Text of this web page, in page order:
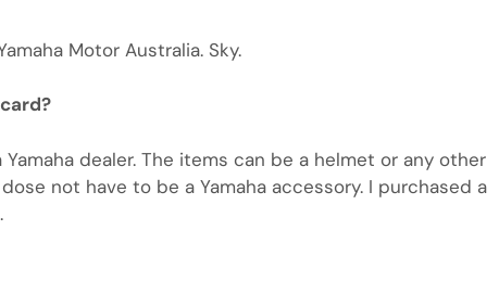
Motor Australia. Sky.
dealer. The items can be a helmet or any other
not have to be a Yamaha accessory. I purchased a